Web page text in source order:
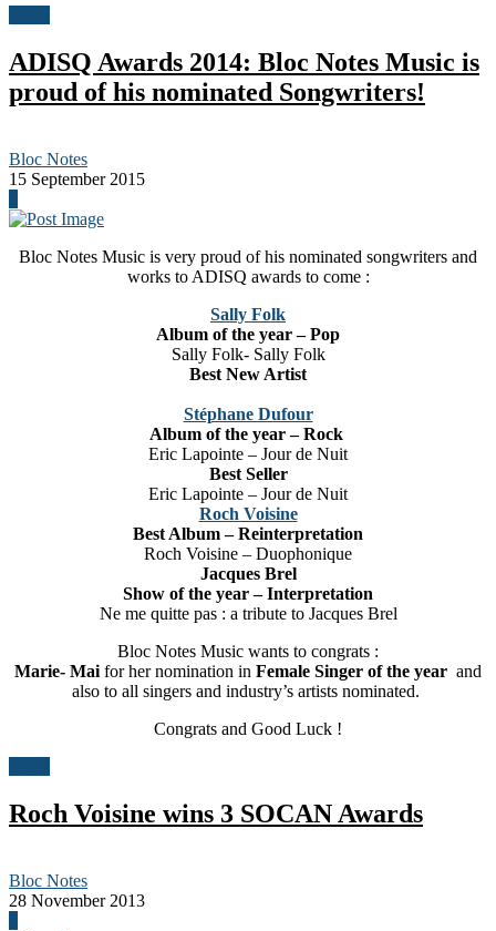
ADISQ Awards 2014: Bloc Notes Music is
proud of his nominated Songwriters!
Bloc Notes
15 September 2015
Bloc Notes Music is very proud of his nominated songwriters and
works to ADISQ awards to come :
Sally Folk
Album of the year – Pop
Sally Folk- Sally Folk
Best New Artist
Stéphane Dufour
Album of the year – Rock
Eric Lapointe – Jour de Nuit
Best Seller
Eric Lapointe – Jour de Nuit
Roch Voisine
Best Album –Reinterpretation
Roch Voisine – Duophonique
Jacques Brel
Show of the year – Interpretation
Ne me quitte pas : a tribute to Jacques Brel
Bloc Notes Music wants to congrats :
Marie- Mai for her nomination in Female Singer of the year and
also to all singers and industry’s artists nominated.
Congrats and Good Luck !
Roch Voisine wins 3 SOCAN Awards
Bloc Notes
28 November 2013